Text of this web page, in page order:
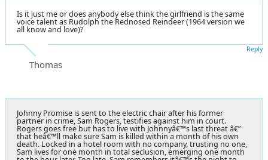
Is it just me or does anybody else think the girlfriend is the same
voice talent as Rudolph the Rednosed Reindeer (1964 version we
all know and love)?
Thomas
Reply
Johnny Promise is sent to the electric chair after his former
partner in crime, Sam Rogers, testifies against him in court.
Rogers goes free but has to live with Johnnyâ€™s last threat â€”
that heâ€™ll make sure Sam is killed within a month of his own
death. Locked in a hotel room with no company, trusting no one,
Sam lives for one month in total seclusion, emerging one month